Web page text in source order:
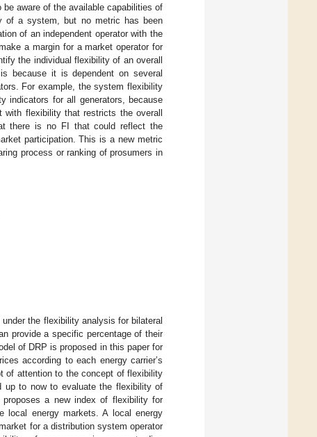
aware of the available capabilities of
of a system, but no metric has been
of an independent operator with the
a margin for a market operator for
the individual flexibility of an overall
because it is dependent on several
For example, the system flexibility
indicators for all generators, because
with flexibility that restricts the overall
there is no FI that could reflect the
participation. This is a new metric
process or ranking of prosumers in
the flexibility analysis for bilateral
provide a specific percentage of their
of DRP is proposed in this paper for
according to each energy carrier’s
of attention to the concept of flexibility
up to now to evaluate the flexibility of
a new index of flexibility for
local energy markets. A local energy
for a distribution system operator